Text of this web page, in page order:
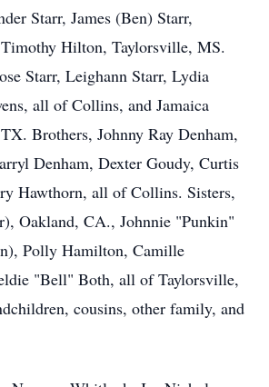
Starr, James (Ben) Starr,
Hilton, Taylorsville, MS.
Starr, Leighann Starr, Lydia
all of Collins, and Jamaica
Brothers, Johnny Ray Denham,
Denham, Dexter Goudy, Curtis
Hawthorn, all of Collins. Sisters,
Oakland, CA., Johnnie "Punkin"
Polly Hamilton, Camille
"Bell" Both, all of Taylorsville,
cousins, other family, and